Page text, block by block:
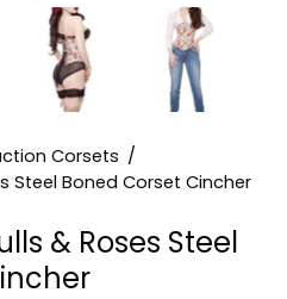
Corsets /
Steel Boned Corset Cincher
& Roses Steel